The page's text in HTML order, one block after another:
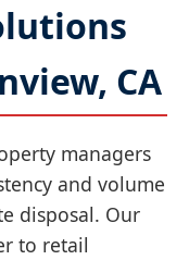
CA
managers
and volume
disposal. Our
to retail